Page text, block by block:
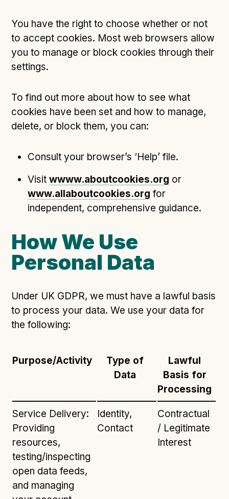
You have the right to choose whether or not
to accept cookies. Most web browsers allow
you to manage or block cookies through their
settings.
To find out more about how to see what
cookies have been set and how to manage,
delete, or block them, you can:
Consult your browser’s ‘Help’ file.
Visitwwww.aboutcookies.org or
www.allaboutcookies.org for
independent, comprehensive guidance.
How We Use
Personal Data
Under UK GDPR, we must have a lawful basis
to process your data. We use your data for
the following:
Purpose/Activity
Type of
Data
Lawful
Basis for
Processing
Service Delivery:
Providing
resources,
testing/inspecting
open data feeds,
and managing
Identity,
Contact
Contractual
/ Legitimate
Interest